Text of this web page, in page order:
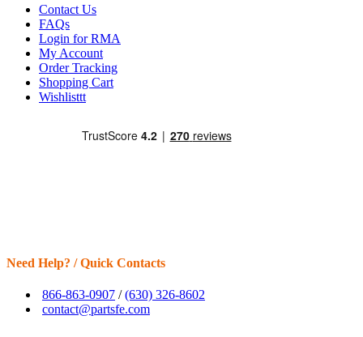
Contact Us
FAQs
Login for RMA
My Account
Order Tracking
Shopping Cart
Wishlisttt
Need Help? / Quick Contacts
866-863-0907 /(630) 326-8602
contact@partsfe.com